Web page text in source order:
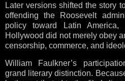
Later versions shifted the story
offending the Roosevelt
policy toward Latin
Hollywood did not merely obey
censorship, commerce, and
William Faulkner’s
grand literary distinction.